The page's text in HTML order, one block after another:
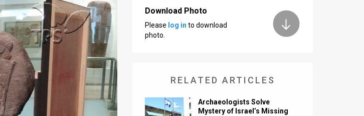
Download Photo
Please log in to download
photo.
RELATED ARTICLES
Archaeologists Solve
Mystery of Israel’s Missing